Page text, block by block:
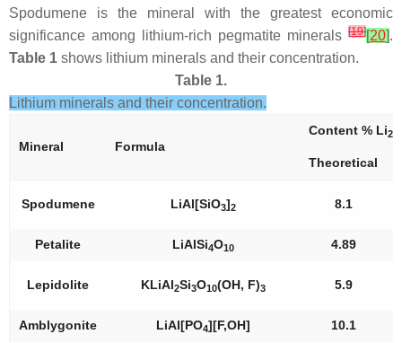
Spodumene is the mineral with the greatest economic
significance among lithium-rich pegmatite minerals [19][20].
Table 1 shows lithium minerals and their concentration.
Table 1.
Lithium minerals and their concentration.
Mineral Formula
Content % Li2
Theoretical
Spodumene LiAl[SiO3]2 8.1
Petalite LiAlSi4O10 4.89
Lepidolite KLiAl2Si3O10(OH, F)3 5.9
Amblygonite LiAl[PO4][F,OH] 10.1